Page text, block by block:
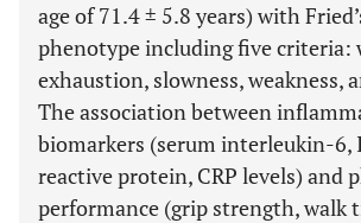
age of 71.4 ± 5.8 years) with
phenotype including five criteria:
exhaustion, slowness, weakness,
The association between
biomarkers (serum interleukin-6,
reactive protein, CRP levels) and
performance (grip strength, walk